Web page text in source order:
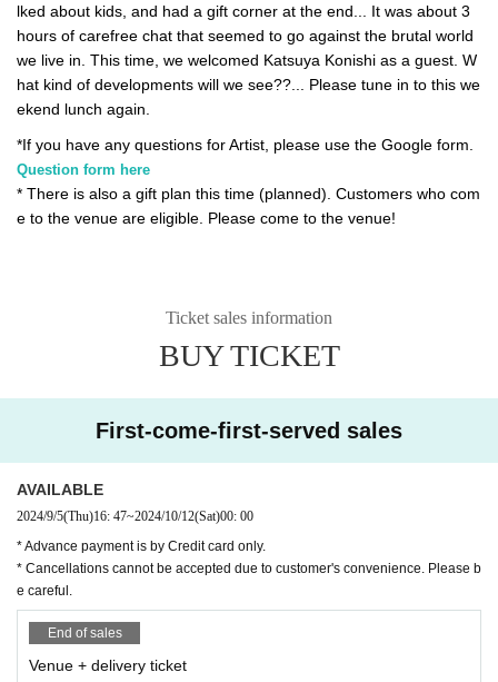
lked about kids, and had a gift corner at the end... It was about 3
hours of carefree chat that seemed to go against the brutal world
we live in. This time, we welcomed Katsuya Konishi as a guest. W
hat kind of developments will we see??... Please tune in to this we
ekend lunch again.
*If you have any questions for Artist, please use the Google form.
Question form here
* There is also a gift plan this time (planned). Customers who com
e to the venue are eligible. Please come to the venue!
Ticket sales information
BUY TICKET
First-come-first-served sales
AVAILABLE
2024/9/5(Thu)16: 47~2024/10/12(Sat)00: 00
* Advance payment is by Credit card only.
* Cancellations cannot be accepted due to customer's convenience. Please b
e careful.
End of sales
Venue + delivery ticket